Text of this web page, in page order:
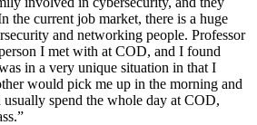
the current job market, there is a huge
and networking people. Professor
I met with at COD, and I found
in a very unique situation in that I
would pick me up in the morning and
spend the whole day at COD,